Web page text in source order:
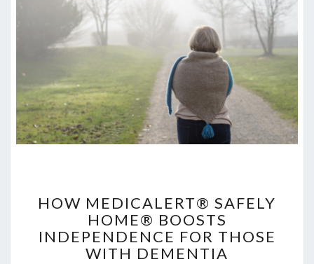
MEDICALERT®
SAFELY
HOME®
BOOSTS
INDEPENDENCE
HOW MEDICALERT® SAFELY
HOME® BOOSTS
INDEPENDENCE FOR THOSE
WITH DEMENTIA